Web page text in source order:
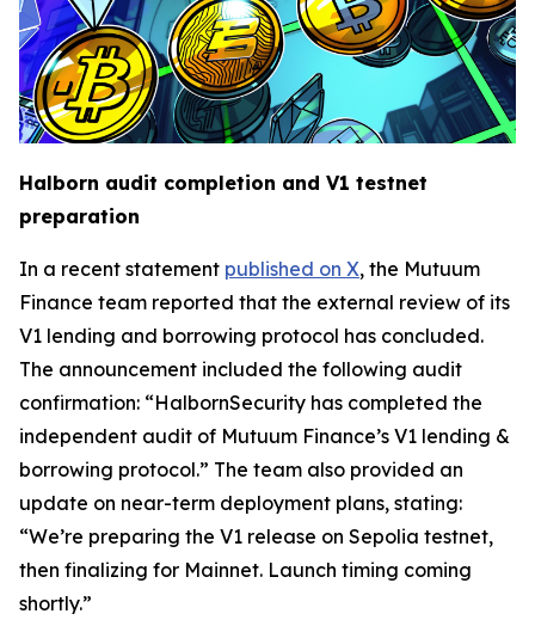
Halborn audit completion and V1 testnet
preparation
In a recent statement published on X, the Mutuum
Finance team reported that the external review of its
V1 lending and borrowing protocol has concluded.
The announcement included the following audit
confirmation: “HalbornSecurity has completed the
independent audit of Mutuum Finance’s V1 lending &
borrowing protocol.” The team also provided an
update on near-term deployment plans, stating:
“We’re preparing the V1 release on Sepolia testnet,
then finalizing for Mainnet. Launch timing coming
shortly.”